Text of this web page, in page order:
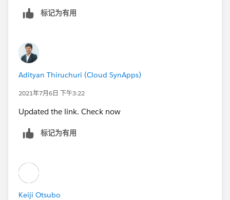
标记为有用
Adityan Thiruchuri (Cloud SynApps)
2021年7月6日 下午3:22
Updated the link. Check now
标记为有用
Keiji Otsubo